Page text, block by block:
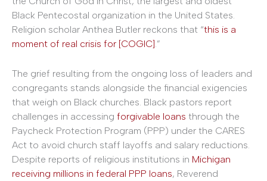
Black Pentecostal organization in the United States.
Religion scholar Anthea Butler reckons that “this is a
moment of real crisis for [COGIC].”
The grief resulting from the ongoing loss of leaders and
congregants stands alongside the financial exigencies
that weigh on Black churches. Black pastors report
challenges in accessing forgivable loans through the
Paycheck Protection Program (PPP) under the CARES
Act to avoid church staff layoffs and salary reductions.
Despite reports of religious institutions in Michigan
receiving millions in federal PPP loans, Reverend